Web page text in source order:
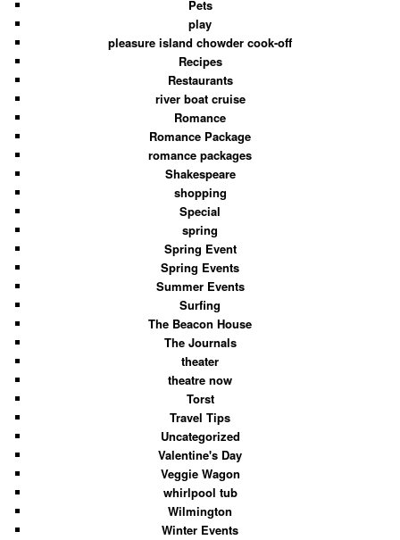
Pets
play
pleasure island chowder cook-off
Recipes
Restaurants
river boat cruise
Romance
Romance Package
romance packages
Shakespeare
shopping
Special
spring
Spring Event
Spring Events
Summer Events
Surfing
The Beacon House
The Journals
theater
theatre now
Torst
Travel Tips
Uncategorized
Valentine's Day
Veggie Wagon
whirlpool tub
Wilmington
Winter Events